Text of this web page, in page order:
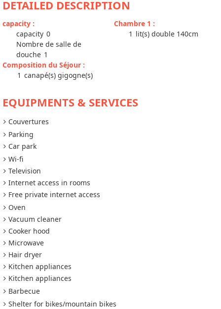
DETAILED DESCRIPTION
capacity :
capacity 0
Nombre de salle de
douche 1
Composition du Séjour :
1 canapé(s) gigogne(s)
Chambre 1 :
1 lit(s) double 140cm
EQUIPMENTS & SERVICES
Couvertures
Parking
Car park
Wi-fi
Television
Internet access in rooms
Free private internet access
Oven
Vacuum cleaner
Cooker hood
Microwave
Hair dryer
Kitchen appliances
Kitchen appliances
Barbecue
Shelter for bikes/mountain bikes